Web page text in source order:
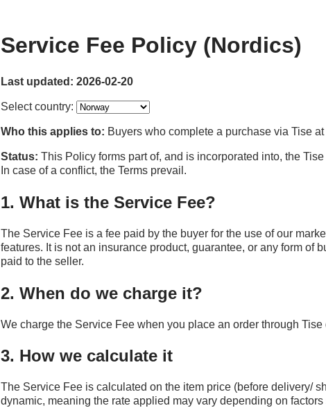
Service Fee Policy (Nordics)
Last updated: 2026-02-20
Select country:
Who this applies to: Buyers who complete a purchase via Tise
Status: This Policy forms part of, and is incorporated into, the
In case of a conflict, the Terms prevail.
1. What is the Service Fee?
The Service Fee is a fee paid by the buyer for the use of our
features. It is not an insurance product, guarantee, or any form of
paid to the seller.
2. When do we charge it?
We charge the Service Fee when you place an order through Tise
3. How we calculate it
The Service Fee is calculated on the item price (before delivery/
dynamic, meaning the rate applied may vary depending on